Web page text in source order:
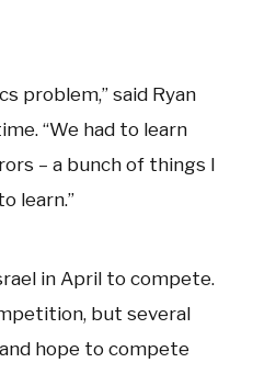
problem,” said Ryan
“We had to learn
– a bunch of things I
learn.”
in April to compete.
but several
hope to compete